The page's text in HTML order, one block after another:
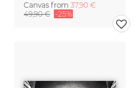
Canvas from 37,90 €
49,90 € -25%